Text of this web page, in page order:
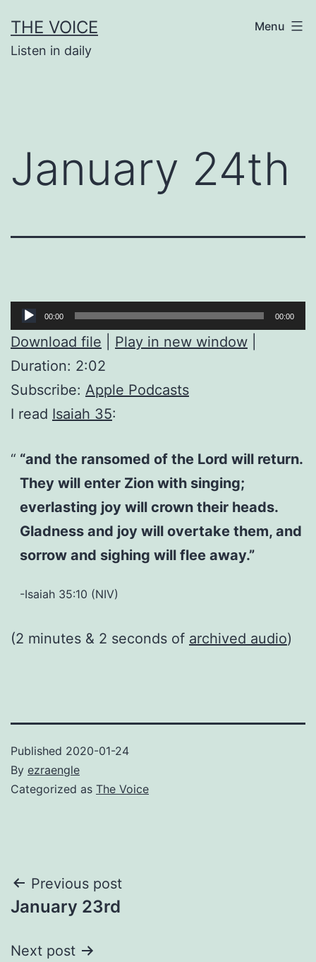
to
content
THE VOICE
Listen in daily
Menu
January 24th
Audio
Player
00:00 00:00
Download file Play in new window
Duration: 2:02
Subscribe: Apple Podcasts
I read Isaiah 35:
“and the ransomed of the Lord will return.
They will enter Zion with singing;
everlasting joy will crown their heads.
Gladness and joy will overtake them, and
sorrow and sighing will flee away.”
-Isaiah 35:10 (NIV)
(2 minutes & 2 seconds of archived audio)
Published 2020-01-24
By ezraengle
Categorized as The Voice
Post
navigation
Previous post
January 23rd
Next post